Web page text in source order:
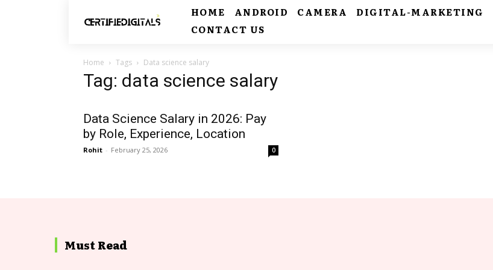
HOME ANDROID CAMERA DIGITAL-MARKETING
CONTACT US
Home Tags Data science salary
Tag: data science salary
Data Science Salary in 2026: Pay
by Role, Experience, Location
Rohit - February 25, 2026 0
Must Read